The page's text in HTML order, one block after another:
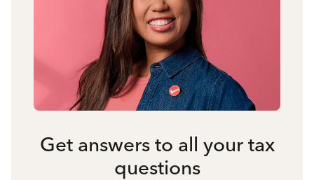
Get answers to all your tax
questions